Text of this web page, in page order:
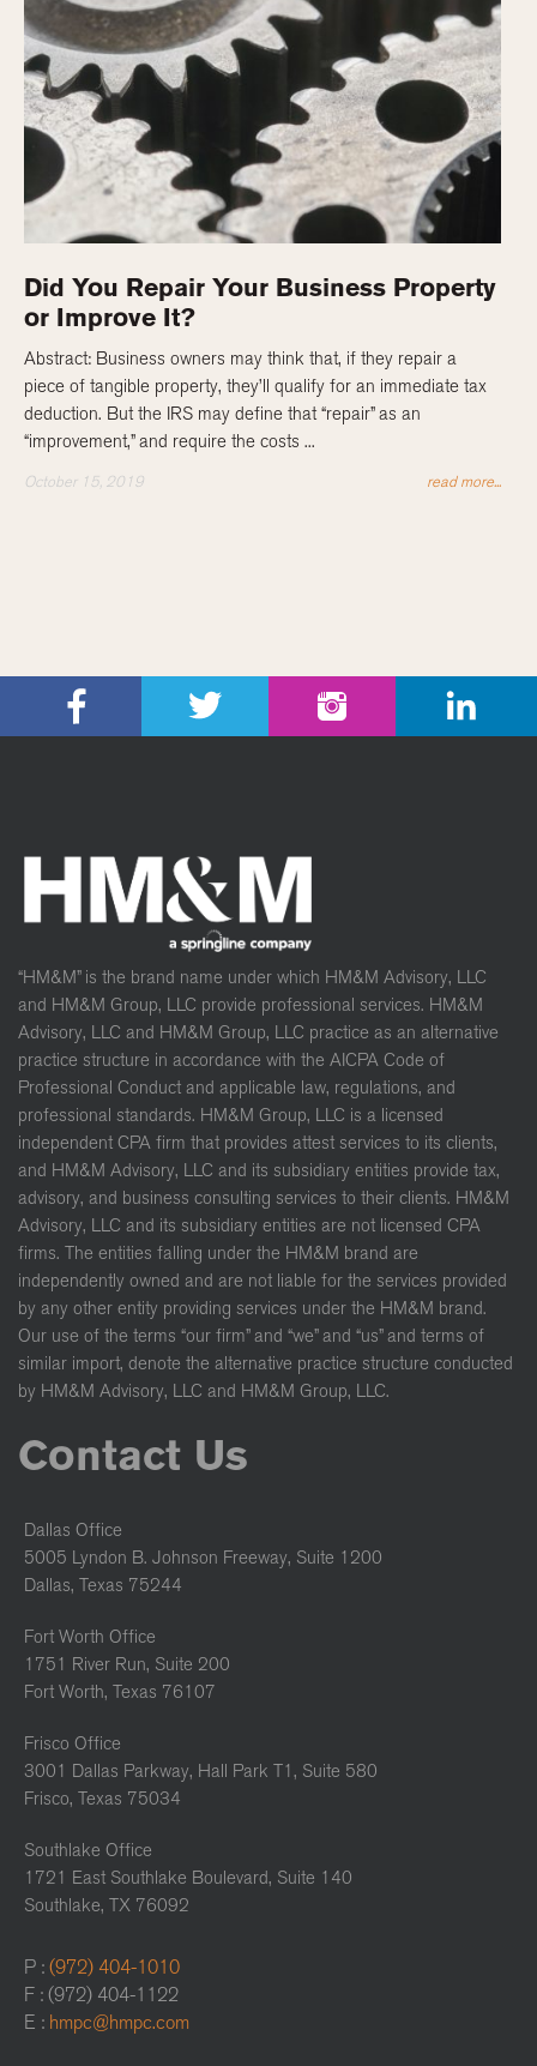
Did You Repair Your Business Property
or Improve It?
Abstract: Business owners may think that, if they repair a
piece of tangible property, they’ll qualify for an immediate tax
deduction. But the IRS may define that “repair” as an
“improvement,” and require the costs ...
October 15, 2019 read more...
“HM&M” is the brand name under which HM&M Advisory, LLC
and HM&M Group, LLC provide professional services. HM&M
Advisory, LLC and HM&M Group, LLC practice as an alternative
practice structure in accordance with the AICPA Code of
Professional Conduct and applicable law, regulations, and
professional standards. HM&M Group, LLC is a licensed
independent CPA firm that provides attest services to its clients,
and HM&M Advisory, LLC and its subsidiary entities provide tax,
advisory, and business consulting services to their clients. HM&M
Advisory, LLC and its subsidiary entities are not licensed CPA
firms. The entities falling under the HM&M brand are
independently owned and are not liable for the services provided
by any other entity providing services under the HM&M brand.
Our use of the terms “our firm” and “we” and “us” and terms of
similar import, denote the alternative practice structure conducted
by HM&M Advisory, LLC and HM&M Group, LLC.
Contact Us
Dallas Office
5005 Lyndon B. Johnson Freeway, Suite 1200
Dallas, Texas 75244
Fort Worth Office
1751 River Run, Suite 200
Fort Worth, Texas 76107
Frisco Office
3001 Dallas Parkway, Hall Park T1, Suite 580
Frisco, Texas 75034
Southlake Office
1721 East Southlake Boulevard, Suite 140
Southlake, TX 76092
P : (972) 404-1010
F : (972) 404-1122
E : hmpc@hmpc.com